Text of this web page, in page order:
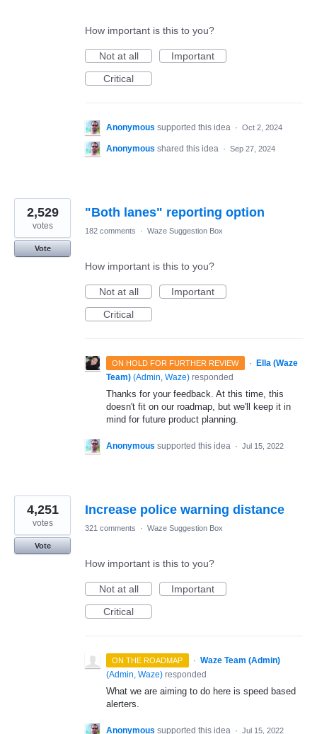
How important is this to you?
Not at all
Important
Critical
Anonymous supported this idea · Oct 2, 2024
Anonymous shared this idea · Sep 27, 2024
"Both lanes" reporting option
2,529
votes
Vote
182 comments · Waze Suggestion Box
How important is this to you?
Not at all
Important
Critical
ON HOLD FOR FURTHER REVIEW ·
Ella (Waze
Team) (Admin, Waze) responded
Thanks for your feedback. At this time, this
doesn't fit on our roadmap, but we'll keep it in
mind for future product planning.
Anonymous supported this idea · Jul 15, 2022
Increase police warning distance
4,251
votes
Vote
321 comments · Waze Suggestion Box
How important is this to you?
Not at all
Important
Critical
ON THE ROADMAP · Waze Team (Admin)
(Admin, Waze) responded
What we are aiming to do here is speed based
alerters.
Anonymous supported this idea · Jul 15, 2022